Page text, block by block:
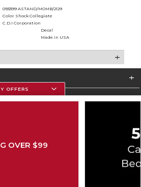
093399 ASTAND/MOMB/2129
Color Shock Collegiate
C.D.I Corporation
Decal
Made in USA
Cookie List
OFFERS
OVER $99